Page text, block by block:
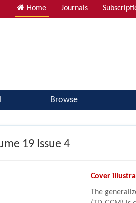
Home Journals
Browse
19 Issue 4
Cover
The